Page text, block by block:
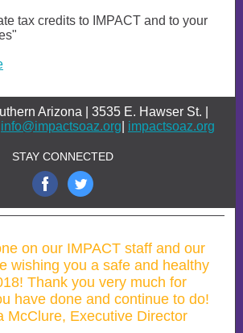
tax credits to IMPACT and to your
Arizona | 3535 E. Hawser St. |
info@impactsoaz.org impactsoaz.org
STAY CONNECTED
on our IMPACT staff and our
wishing you a safe and healthy
Thank you very much for
have done and continue to do!
McClure, Executive Director